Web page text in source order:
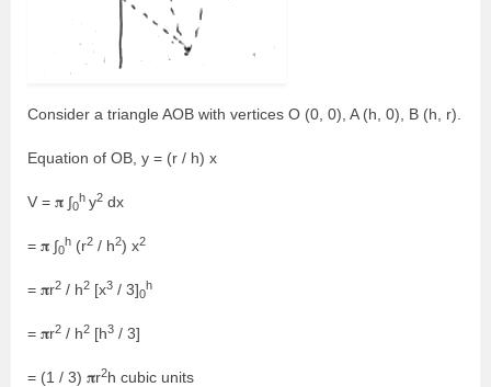
Consider a triangle AOB with vertices O (0, 0), A (h, 0), B (h, r).
Equation of OB, y = (r / h) x
V = 𝛑 ∫0
h y2 dx
= 𝛑 ∫0
h (r2 / h2) x2
= 𝛑r2 / h2 [x3 / 3]0
h
= 𝛑r2 / h2 [h3 / 3]
= (1 / 3) 𝛑r2h cubic units